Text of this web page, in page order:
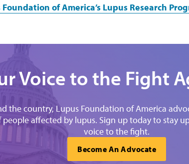
Foundation of America’s Lupus Research
Voice to the Fight
the country, Lupus Foundation of America
affected by lupus. Sign up today to stay
voice to the fight.
Become An Advocate